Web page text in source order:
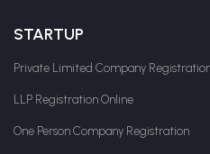
STARTUP
Private Limited Company
LLP Registration Online
One Person Company Registration